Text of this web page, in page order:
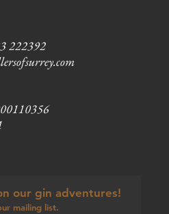
222392
our gin adventures!
mailing list.